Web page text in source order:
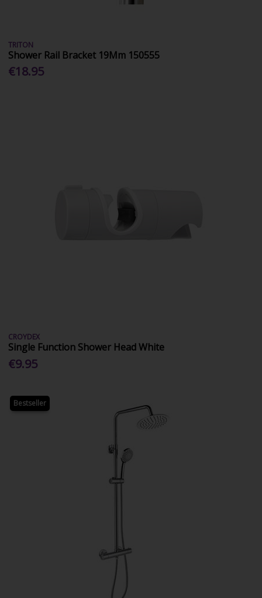
TRITON
Shower Rail Bracket 19Mm 150555
€18.95
CROYDEX
Single Function Shower Head White
€9.95
Bestseller